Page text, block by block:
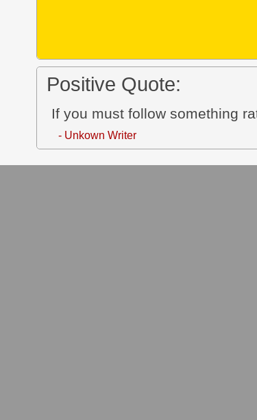
Positive Quote:
If you must follow something
- Unkown Writer